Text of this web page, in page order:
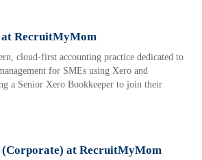
at RecruitMyMom
cloud-first accounting practice dedicated to
for SMEs using Xero and
a Senior Xero Bookkeeper to join their
at RecruitMyMom